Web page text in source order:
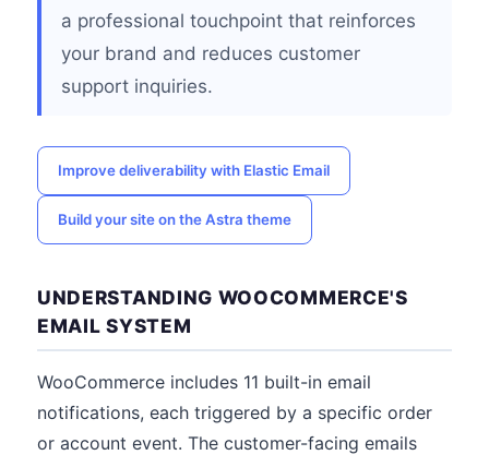
a professional touchpoint that reinforces
your brand and reduces customer
support inquiries.
Improve deliverability with Elastic Email
Build your site on the Astra theme
UNDERSTANDING WOOCOMMERCE'S
EMAIL SYSTEM
WooCommerce includes 11 built-in email
notifications, each triggered by a specific order
or account event. The customer-facing emails